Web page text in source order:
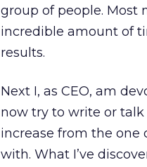
group of people. Most
incredible amount of
results.
Next I, as CEO, am
now try to write or
increase from the
with. What I’ve